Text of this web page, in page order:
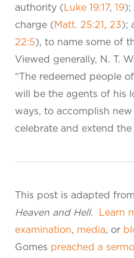
authority (Luke 19:17, 19);
charge (Matt. 25:21 , 23);
22:5), to name some of
Viewed generally, N. T.
“The redeemed people
will be the agents of his
ways, to accomplish
celebrate and extend
This post is adapted from
Heaven and Hell.
Learn
examination, media, or
Gomes preached a